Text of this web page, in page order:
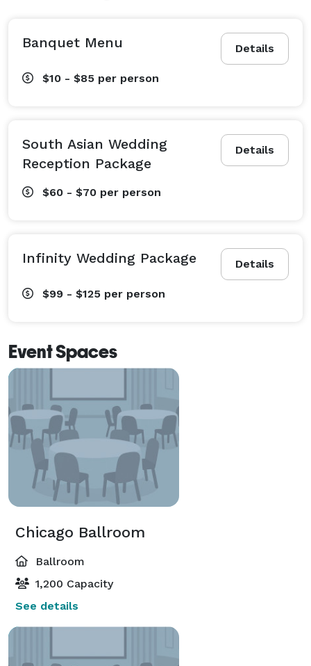
Details
Banquet Menu
$10 - $85 per person
Details
South Asian Wedding
Reception Package
$60 - $70 per person
Details
Infinity Wedding Package
$99 - $125 per person
Event Spaces
Chicago Ballroom
Ballroom
1,200 Capacity
See details